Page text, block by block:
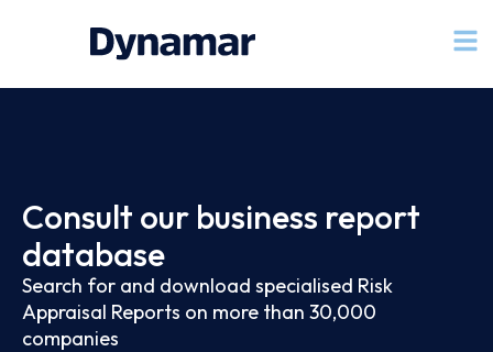
Consult our business report
database
Search for and download specialised Risk
Appraisal Reports on more than 30,000
companies